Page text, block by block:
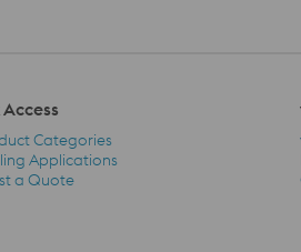
Navigation
Categories
Applications
a Quote